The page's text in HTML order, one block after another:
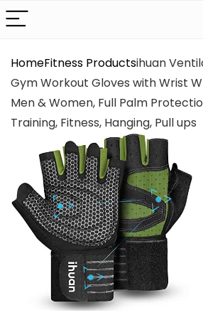
HomeFitness Productsihuan
Gym Workout Gloves with Wrist
Men & Women, Full Palm
Training, Fitness, Hanging, Pull ups